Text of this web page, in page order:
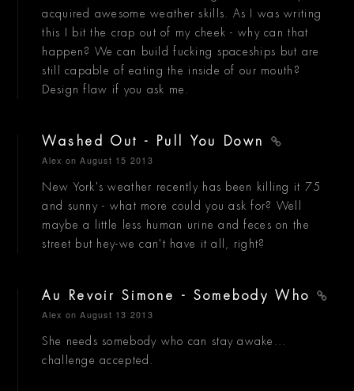
acquired awesome weather skills. As I was writing
this I bit the crap out of my cheek - why can that
happen? We can build fucking spaceships but are
still capable of eating the inside of our mouth?
Design flaw if you ask me.
Washed Out - Pull You Down
Alex on August 15 2013
New York's weather recently has been killing it 75
and sunny - what more could you ask for? Well
maybe a little less human urine and feces on the
street but hey-we can't have it all, right?
Au Revoir Simone - Somebody Who
Alex on August 13 2013
She needs somebody who can stay awake...
challenge accepted.